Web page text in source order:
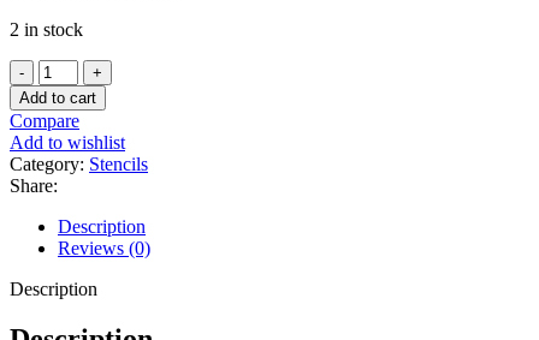
2 in stock
Add to cart
Compare
Add to wishlist
Category: Stencils
Share:
Description
Reviews (0)
Description